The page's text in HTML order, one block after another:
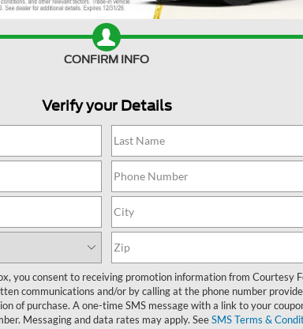
CONFIRM INFO
Verify your Details
you consent to receiving promotion information from Courtesy
communications and/or by calling at the phone number
of purchase. A one-time SMS message with a link to your
Messaging and data rates may apply. SeeSMS Terms &